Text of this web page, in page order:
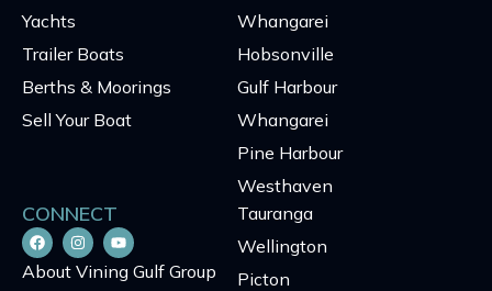
Yachts
Trailer Boats
Berths & Moorings
Sell Your Boat
Whangarei
Hobsonville
Gulf Harbour
Whangarei
Pine Harbour
Westhaven
Tauranga
Wellington
Picton
CONNECT
About Vining Gulf Group